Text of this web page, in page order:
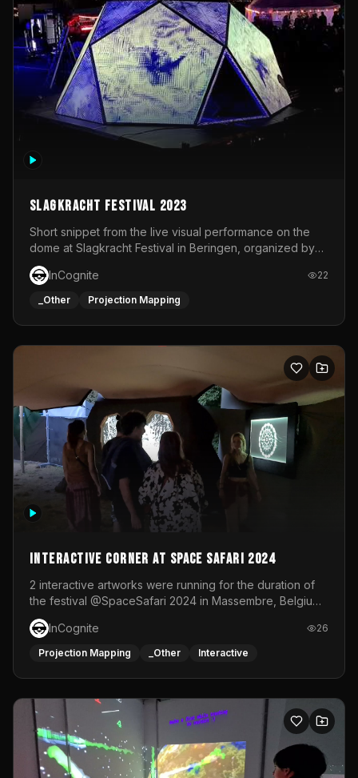
Slagkracht Festival 2023
Short snippet from the live visual performance on the
dome at Slagkracht Festival in Beringen, organized by
Club 9
InCognite
22
_Other Projection Mapping
Interactive Corner at Space Safari 2024
2 interactive artworks were running for the duration of
the festival @SpaceSafari 2024 in Massembre, Belgium.
One side was a Kinect installation where people had a
space to dance and see a real-time animated point
cloud of themselves with various audio reactive
responsive visuals on a stretch fabric display.
InCognite 26
Projection Mapping _Other Interactive